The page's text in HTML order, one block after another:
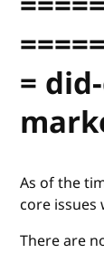
=
As of the
core issues
There are